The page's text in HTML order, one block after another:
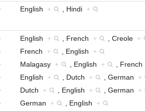
English + , Hindi +
English + , French + , Creole +
French + , English +
Malagasy + , English + , French
English + , Dutch + , German +
Dutch + , English + , German +
German + , English +